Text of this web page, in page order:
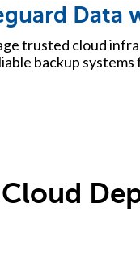
Data
trusted cloud
backup